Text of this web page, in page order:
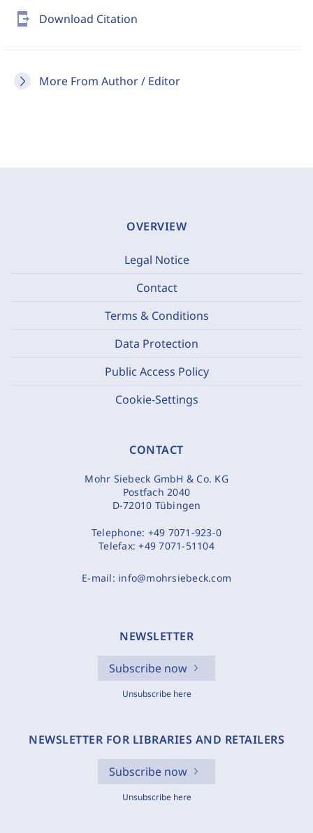
send_to_mobile Download Citation
More From Author / Editor
OVERVIEW
Legal Notice
Contact
Terms & Conditions
Data Protection
Public Access Policy
Cookie-Settings
CONTACT
Mohr Siebeck GmbH & Co. KG
Postfach 2040
D-72010 Tübingen
Telephone: +49 7071-923-0
Telefax:+49 7071-51104
E-mail: info@mohrsiebeck.com
NEWSLETTER
Subscribe now
Unsubscribe here
NEWSLETTER FOR LIBRARIES AND RETAILERS
Subscribe now
Unsubscribe here